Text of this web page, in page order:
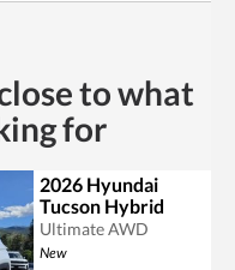
Sun/Moonroof, back
heated seatsto what
for
2026 Hyundai
Tucson Hybrid
Ultimate AWD
New